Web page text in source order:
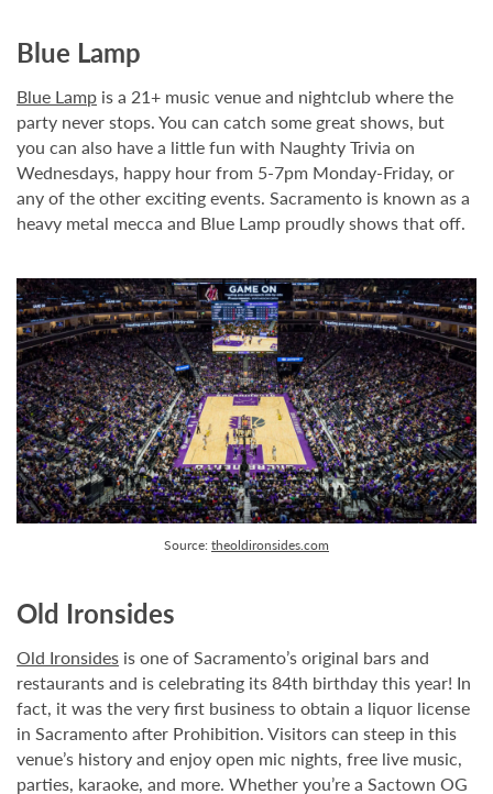
Blue Lamp
Blue Lamp is a 21+ music venue and nightclub where the
party never stops. You can catch some great shows, but
you can also have a little fun with Naughty Trivia on
Wednesdays, happy hour from 5-7pm Monday-Friday, or
any of the other exciting events. Sacramento is known as a
heavy metal mecca and Blue Lamp proudly shows that off.
Source: theoldironsides.com
Old Ironsides
Old Ironsides is one of Sacramento’s original bars and
restaurants and is celebrating its 84th birthday this year! In
fact, it was the very first business to obtain a liquor license
in Sacramento after Prohibition. Visitors can steep in this
venue’s history and enjoy open mic nights, free live music,
parties, karaoke, and more. Whether you’re a Sactown OG